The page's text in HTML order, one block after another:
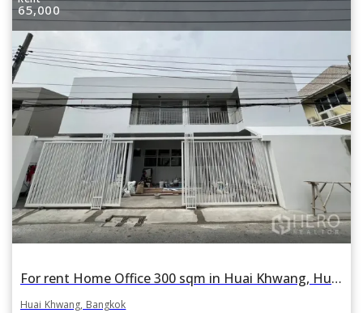
65,000
For rent Home Office 300 sqm in Huai Khwang, Huai Khwang, Bangkok
Huai Khwang, Bangkok